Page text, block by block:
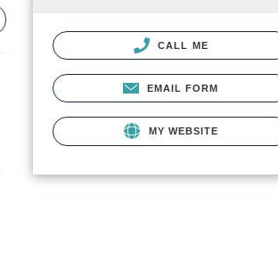
CALL ME
EMAIL FORM
MY WEBSITE